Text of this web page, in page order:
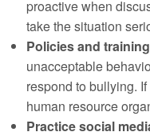
proactive when
take the situation
Policies and training
unacceptable
respond to bullying.
human resource
Practice social